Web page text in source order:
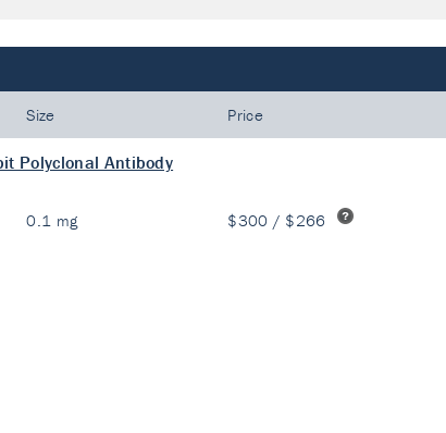
Size Price
Polyclonal Antibody
0.1 mg $300 / $266